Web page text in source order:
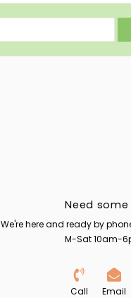
Need some
We're here and ready by
M-Sat 10am-
Call Email